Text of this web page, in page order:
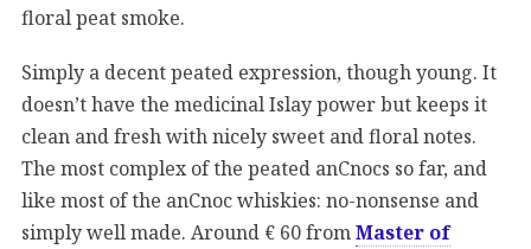
floral peat smoke.
Simply a decent peated expression, though young. It
doesn’t have the medicinal Islay power but keeps it
clean and fresh with nicely sweet and floral notes.
The most complex of the peated anCnocs so far, and
like most of the anCnoc whiskies: no-nonsense and
simply well made. Around € 60 fromMaster of